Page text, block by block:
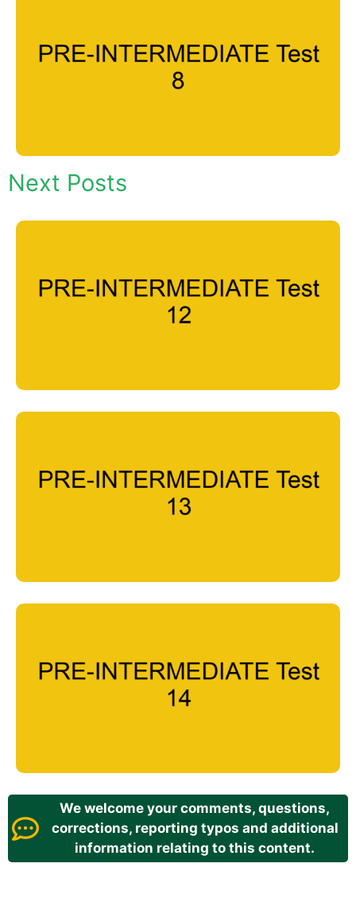
Next Posts
We welcome your comments, questions,
corrections, reporting typos and additional
information relating to this content.